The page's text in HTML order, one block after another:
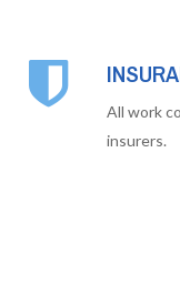
All work
insurers.